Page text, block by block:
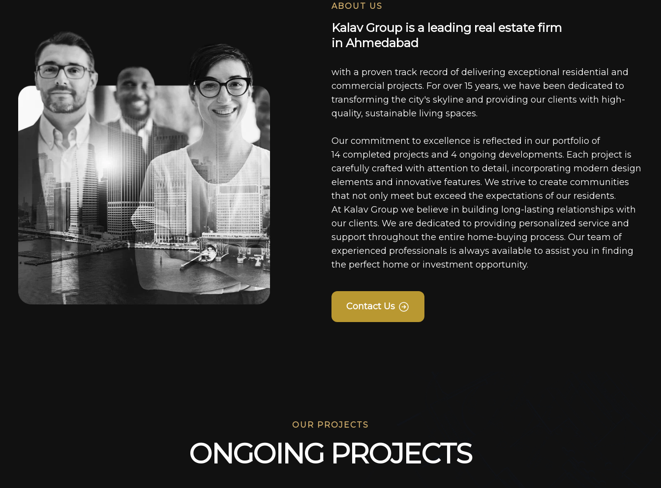
ABOUT US
Ka av Group is a ead ing rea estate firm
in Ahmeda bad
with a proven track record of delivering exceptional residential and
commercial projects. For over 15 years, we have been dedicated to
transforming the city's skyline and providing our clients with high-
quality, sustainable living spaces.
Our commitment to excellence is reflected in our portfolio of
14 completed projects and 4 ongoing developments. Each project is
carefully crafted with attention to detail, incorporating modern design
elements and innovative features. We strive to create communities
that not only meet but exceed the expectations of our residents.
At Kalav Group we believe in building long-lasting relationships with
our clients. We are dedicated to providing personalized service and
support throughout the entire home-buying process. Our team of
experienced professionals is always available to assist you in finding
the perfect home or investment opportunity.
Contact Us
OUR PROJECTS
ONGOING PROJECTS